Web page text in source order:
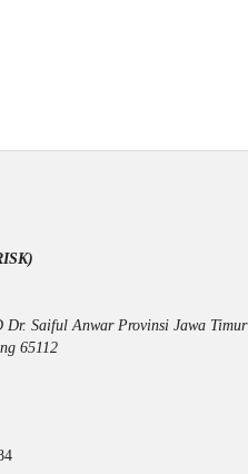
Saiful Anwar Provinsi Jawa Timur
65112